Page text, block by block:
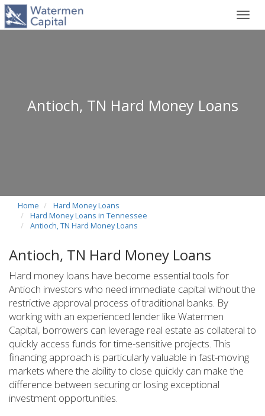
Antioch, TN Hard Money Loans
Home
Hard Money Loans
Hard Money Loans in Tennessee
Antioch, TN Hard Money Loans
Antioch, TN Hard Money Loans
Hard money loans have become essential tools for
Antioch investors who need immediate capital without the
restrictive approval process of traditional banks. By
working with an experienced lender like Watermen
Capital, borrowers can leverage real estate as collateral to
quickly access funds for time-sensitive projects. This
financing approach is particularly valuable in fast-moving
markets where the ability to close quickly can make the
difference between securing or losing exceptional
investment opportunities.